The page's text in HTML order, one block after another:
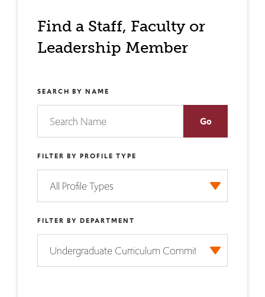
Find a Staff, Faculty or
Leadership Member
SEARCH BY NAME
FILTER BY PROFILE TYPE
FILTER BY DEPARTMENT